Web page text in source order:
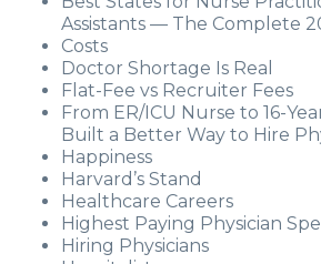
Assistants — The Complete
Costs
Doctor Shortage Is Real
Flat-Fee vs Recruiter Fees
From ER/ICU Nurse to 16-
Built a Better Way to Hire
Happiness
Harvard’s Stand
Healthcare Careers
Highest Paying Physician
Hiring Physicians